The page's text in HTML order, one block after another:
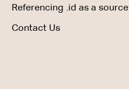
Referencing .id as a source
Contact Us